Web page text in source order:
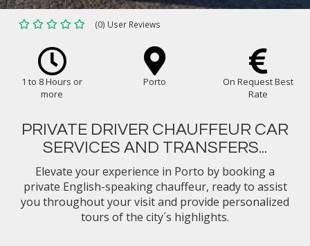
(0) User Reviews
1 to 8 Hours or
more
Porto
On Request Best
Rate
PRIVATE DRIVER CHAUFFEUR CAR
SERVICES AND TRANSFERS...
Elevate your experience in Porto by booking a
private English-speaking chauffeur, ready to assist
you throughout your visit and provide personalized
tours of the city´s highlights.